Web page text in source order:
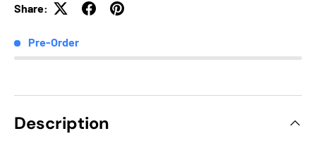
Share:
Pre-Order
Description